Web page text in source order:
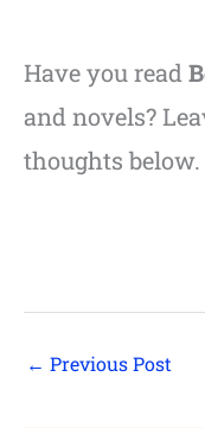
Have you read
and novels?
thoughts below.
← Previous Post